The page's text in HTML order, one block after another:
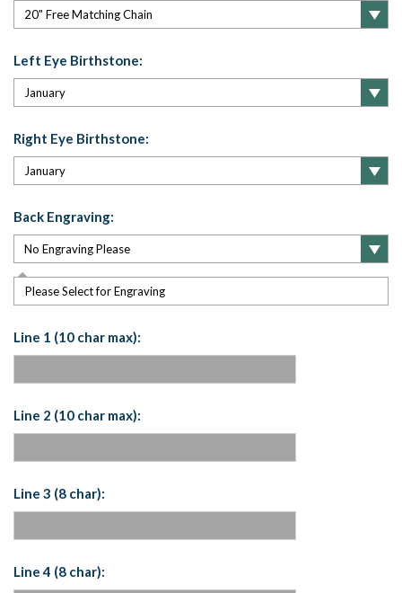
Left Eye Birthstone:
Right Eye Birthstone:
Back Engraving:
Please Select for Engraving
Line 1 (10 char max):
Line 2 (10 char max):
Line 3 (8 char):
Line 4 (8 char):